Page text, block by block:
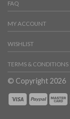
FAQ
MY ACCOUNT
WISHLIST
TERMS & CONDITIONS
© Copyright 2026